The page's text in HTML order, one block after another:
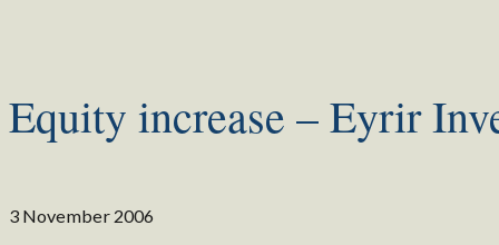
Equity increase – Eyrir
3 November 2006